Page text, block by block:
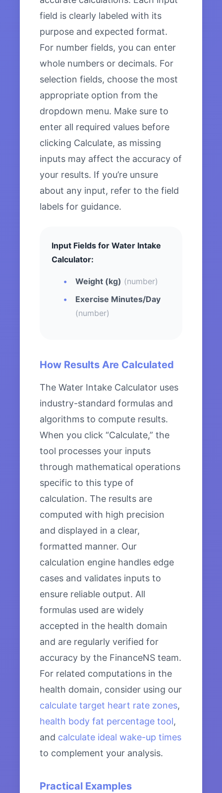
field is clearly labeled with its
purpose and expected format.
For number fields, you can enter
whole numbers or decimals. For
selection fields, choose the most
appropriate option from the
dropdown menu. Make sure to
enter all required values before
clicking Calculate, as missing
inputs may affect the accuracy of
your results. If you’re unsure
about any input, refer to the field
labels for guidance.
Input Fields for Water Intake
Calculator:
Weight (kg) (number)
Exercise Minutes/Day
(number)
How Results Are Calculated
The Water Intake Calculator uses
industry-standard formulas and
algorithms to compute results.
When you click “Calculate,” the
tool processes your inputs
through mathematical operations
specific to this type of
calculation. The results are
computed with high precision
and displayed in a clear,
formatted manner. Our
calculation engine handles edge
cases and validates inputs to
ensure reliable output. All
formulas used are widely
accepted in the health domain
and are regularly verified for
accuracy by the FinanceNS team.
For related computations in the
health domain, consider using our
calculate target heart rate zones,
health body fat percentage tool,
and calculate ideal wake-up times
to complement your analysis.
Practical Examples